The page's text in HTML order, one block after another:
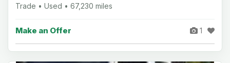
Trade • Used • 67,230 miles
Make an Offer 1